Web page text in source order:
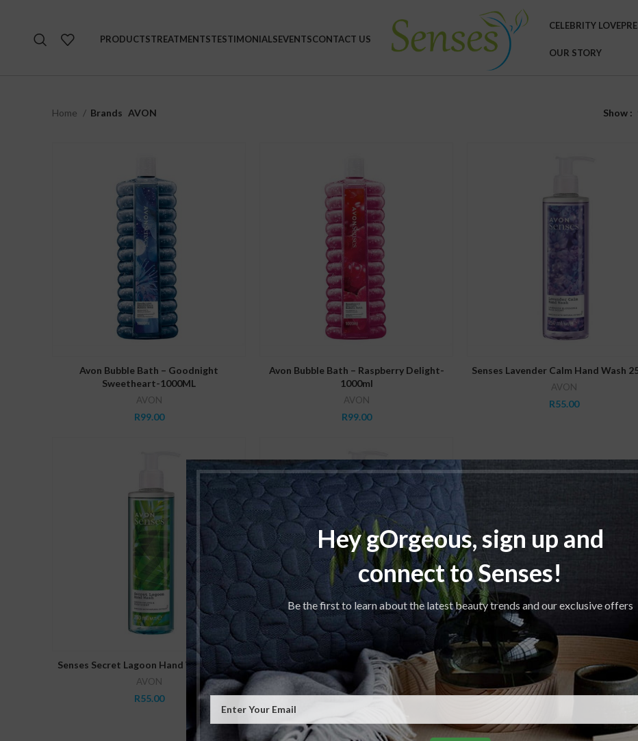
Hey gOrgeous, sign up and
connect to Senses!
Be the first to learn about the latest beauty trends and our exclusive offers
PRODUCTSTREATMENTSTESTIMONIALSEVENTSCONTACT US
CELEBRITY LOVE
OUR STORY
Home Brands AVON Show
Avon Bubble Bath – Goodnight
Sweetheart-1000ML
AVON
R99.00
Avon Bubble Bath – Raspberry Delight-
1000ml
AVON
R99.00
Senses Lavender Calm Hand Wash
AVON
R55.00
Senses Secret Lagoon Hand Wash 250ml
AVON
R55.00
ADD TO CART
Senses Sweet & Joyful Hand Wash 250ml
AVON
R55.00